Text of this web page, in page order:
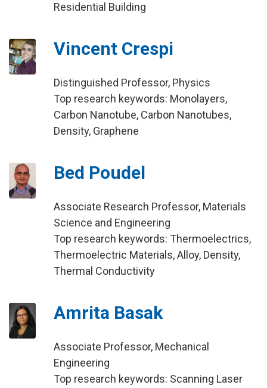
Residential Building
Vincent Crespi
Distinguished Professor, Physics
Top research keywords: Monolayers,
Carbon Nanotube, Carbon Nanotubes,
Density, Graphene
Bed Poudel
Associate Research Professor, Materials
Science and Engineering
Top research keywords: Thermoelectrics,
Thermoelectric Materials, Alloy, Density,
Thermal Conductivity
Amrita Basak
Associate Professor, Mechanical
Engineering
Top research keywords: Scanning Laser